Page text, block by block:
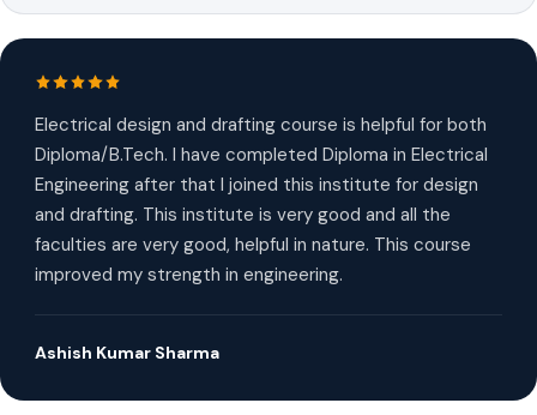
Electrical design and drafting course is helpful for both
Diploma/B.Tech. I have completed Diploma in Electrical
Engineering after that I joined this institute for design
and drafting. This institute is very good and all the
faculties are very good, helpful in nature. This course
improved my strength in engineering.
Ashish Kumar Sharma